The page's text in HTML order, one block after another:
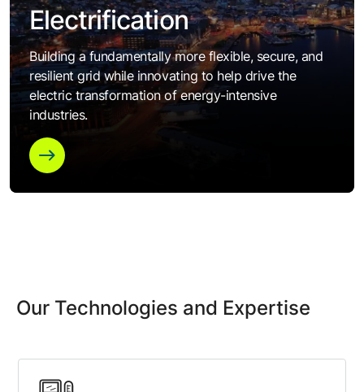
Electrification
Building a fundamentally more flexible, secure, and
resilient grid while innovating to help drive the
electric transformation of energy-intensive
industries.
Our Technologies and Expertise